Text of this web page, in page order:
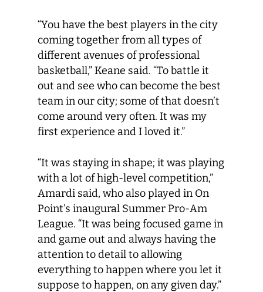
“You have the best players in the city
coming together from all types of
different avenues of professional
basketball,” Keane said. “To battle it
out and see who can become the best
team in our city; some of that doesn’t
come around very often. It was my
first experience and I loved it.”
“It was staying in shape; it was playing
with a lot of high-level competition,”
Amardi said, who also played in On
Point’s inaugural Summer Pro-Am
League. “It was being focused game in
and game out and always having the
attention to detail to allowing
everything to happen where you let it
suppose to happen, on any given day.”